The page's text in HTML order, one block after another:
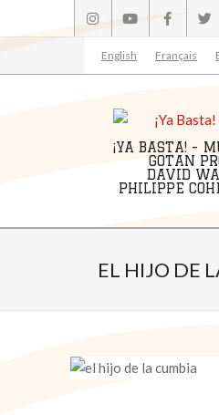
to
English Français
¡YA BASTA! -
GOTAN
DAVID
PHILIPPE
EL HIJO DE